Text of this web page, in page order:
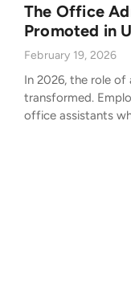
The Office
Promoted in
February 19, 2026
In 2026, the role
transformed.
office assistants